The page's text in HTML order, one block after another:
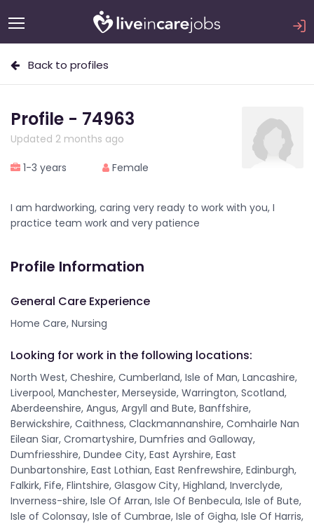
Back to profiles
Profile - 74963
Updated 2 months ago
1-3 years Female
I am hardworking, caring very ready to work with you, I
practice team work and very patience
Profile Information
General Care Experience
Home Care, Nursing
Looking for work in the following locations:
North West, Cheshire, Cumberland, Isle of Man, Lancashire,
Liverpool, Manchester, Merseyside, Warrington, Scotland,
Aberdeenshire, Angus, Argyll and Bute, Banffshire,
Berwickshire, Caithness, Clackmannanshire, Comhairle Nan
Eilean Siar, Cromartyshire, Dumfries and Galloway,
Dumfriesshire, Dundee City, East Ayrshire, East
Dunbartonshire, East Lothian, East Renfrewshire, Edinburgh,
Falkirk, Fife, Flintshire, Glasgow City, Highland, Inverclyde,
Inverness-shire, Isle Of Arran, Isle Of Benbecula, Isle of Bute,
Isle of Colonsay, Isle of Cumbrae, Isle of Gigha, Isle Of Harris,